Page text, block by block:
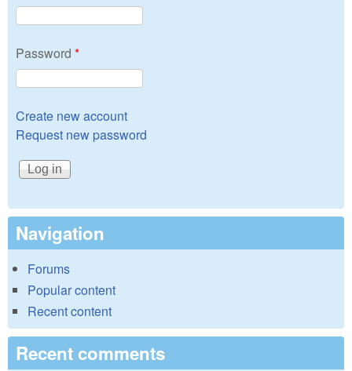
Password *
Create new account
Request new password
Navigation
Forums
Popular content
Recent content
Recent comments